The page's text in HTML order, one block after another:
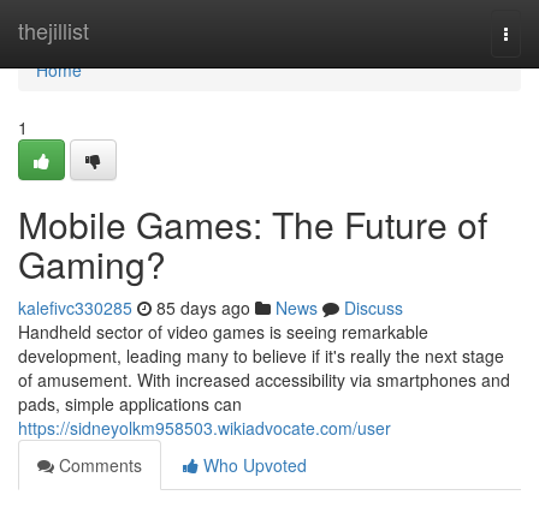
thejillist
Home
Home
1
Mobile Games: The Future of
Gaming?
kalefivc330285 85 days ago News
Discuss
Handheld sector of video games is seeing remarkable
development, leading many to believe if it's really the next stage
of amusement. With increased accessibility via smartphones and
pads, simple applications can
https://sidneyolkm958503.wikiadvocate.com/user
Comments
Who Upvoted